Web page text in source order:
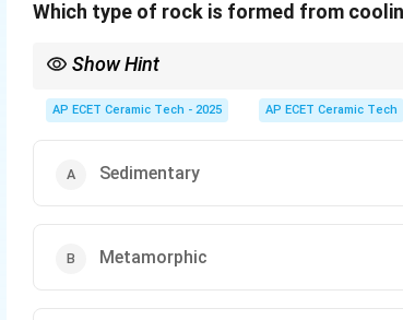
Which type of rock is formed from
Show Hint
AP ECET Ceramic Tech - 2025 AP ECET Ceramic Tech
Sedimentary
Metamorphic